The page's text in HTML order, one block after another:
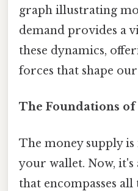
graph illustrating
demand provides a
these dynamics,
forces that shape
The Foundations
The money supply
your wallet. Now,
that encompasses all